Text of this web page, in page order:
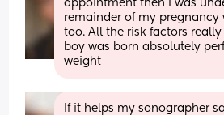
appointment then I was
remainder of my pregnancy
too. All the risk factors
boy was born absolutely
weight
If it helps my sonographer